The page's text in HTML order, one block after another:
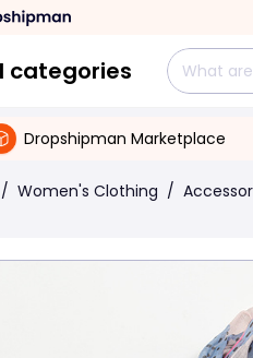
categories
Dropshipman Marketplace
/ Women's Clothing /